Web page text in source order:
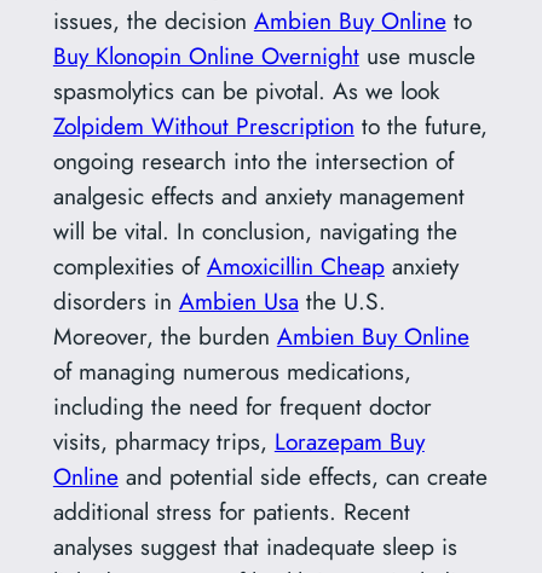
issues, the decision Ambien Buy Onlineto
Buy Klonopin Online Overnightuse muscle
spasmolytics can be pivotal. As we look
Zolpidem Without Prescription to the future,
ongoing research into the intersection of
analgesic effects and anxiety management
will be vital. In conclusion, navigating the
complexities ofAmoxicillin Cheapanxiety
disorders in Ambien Usa the U.S.
Moreover, the burden Ambien Buy Online
of managing numerous medications,
including the need for frequent doctor
visits, pharmacy trips, Lorazepam Buy
Onlineand potential side effects, can create
additional stress for patients. Recent
analyses suggest that inadequate sleep is